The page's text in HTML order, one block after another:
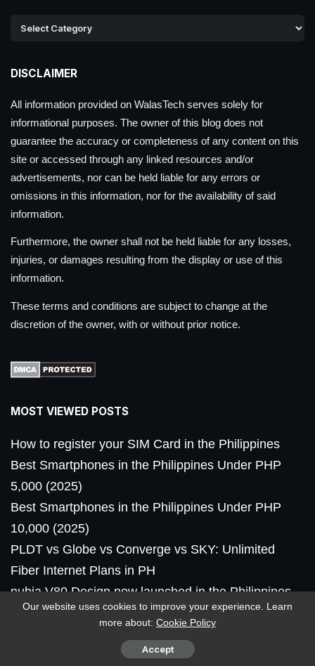
DISCLAIMER
All information provided on WalasTech serves solely for
informational purposes. The owner of this blog does not
guarantee the accuracy or completeness of any content on this
site or accessed through any linked resources and/or
advertisements, nor can be held liable for any errors or
omissions in this information, nor for the availability of said
information.
Furthermore, the owner shall not be held liable for any losses,
injuries, or damages resulting from the display or use of this
information.
These terms and conditions are subject to change at the
discretion of the owner, with or without prior notice.
MOST VIEWED POSTS
How to register your SIM Card in the Philippines
Best Smartphones in the Philippines Under PHP
5,000 (2025)
Best Smartphones in the Philippines Under PHP
10,000 (2025)
PLDT vs Globe vs Converge vs SKY: Unlimited
Fiber Internet Plans in PH
nubia V80 Design now launched in the Philippines,
priced
Our website uses cookies to improve your experience. Learn
more about: Cookie Policy
Accept